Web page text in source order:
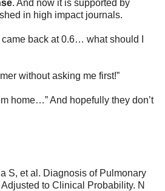
. And now it is supported by
in high impact journals.
came back at 0.6… what should I
without asking me first!”
home…” And hopefully they don’t
S, et al. Diagnosis of Pulmonary
to Clinical Probability. N